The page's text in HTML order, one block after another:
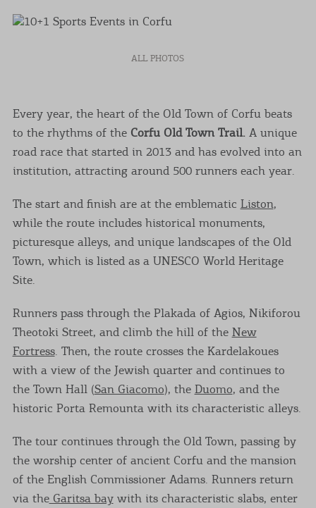
ALL PHOTOS
Every year, the heart of the Old Town of Corfu beats
to the rhythms of the Corfu Old Town Trail.A unique
road race that started in 2013 and has evolved into an
institution, attracting around 500 runners each year.
The start and finish are at the emblematic Liston,
while the route includes historical monuments,
picturesque alleys, and unique landscapes of the Old
Town, which is listed as a UNESCO World Heritage
Site.
Runners pass through the Plakada of Agios, Nikiforou
Theotoki Street, and climb the hill of the New
Fortress. Then, the route crosses the Kardelakoues
with a view of the Jewish quarter and continues to
the Town Hall (San Giacomo), the Duomo, and the
historic Porta Remounta with its characteristic alleys.
The tour continues through the Old Town, passing by
the worship center of ancient Corfu and the mansion
of the English Commissioner Adams. Runners return
via theGaritsa baywith its characteristic slabs, enter